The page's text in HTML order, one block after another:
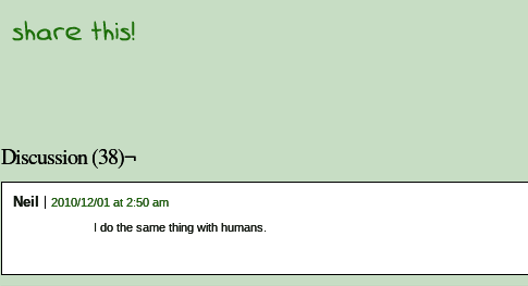
Discussion (38)¬
Neil
2010/12/01 at 2:50 am
I do the same thing with humans.